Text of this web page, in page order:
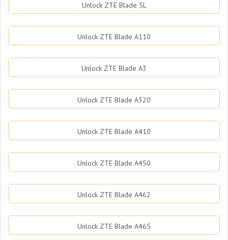
Unlock ZTE Blade 5L
Unlock ZTE Blade A110
Unlock ZTE Blade A3
Unlock ZTE Blade A320
Unlock ZTE Blade A410
Unlock ZTE Blade A450
Unlock ZTE Blade A462
Unlock ZTE Blade A465